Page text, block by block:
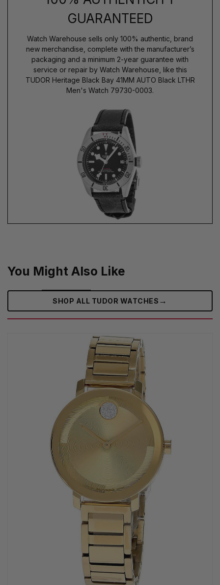
GUARANTEED
Watch Warehouse sells only 100% authentic, brand
new merchandise, complete with the manufacturer’s
packaging and a minimum 2-year guarantee with
service or repair by Watch Warehouse, like this
TUDOR Heritage Black Bay 41MM AUTO Black LTHR
Men's Watch 79730-0003.
You Might Also Like
SHOP ALL TUDOR WATCHES →